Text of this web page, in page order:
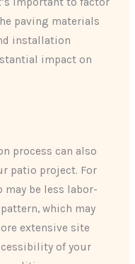
paving materials
installation
impact on
process can also
patio project. For
may be less labor-
which may
extensive site
of your